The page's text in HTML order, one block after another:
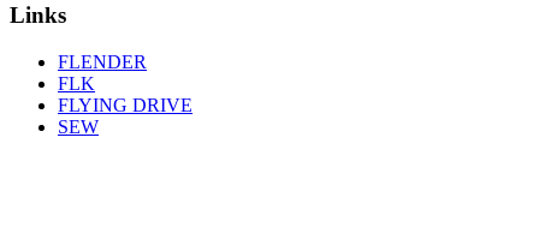
Links
FLENDER
FLK
FLYING DRIVE
SEW